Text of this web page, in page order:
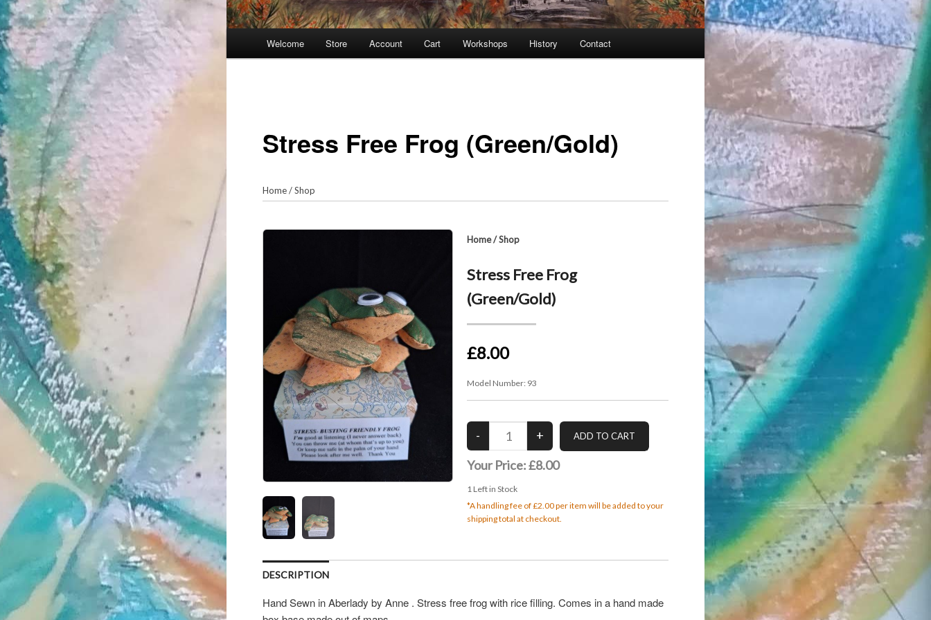
Welcome Store Account Cart Workshops History Contact
Stress Free Frog (Green/Gold)
Home/Shop
Home/Shop
Stress Free Frog
(Green/Gold)
£8.00
Model Number: 93
Your Price:£8.00
1 Left in Stock
*A handling fee of £2.00 per item will be added to your
shipping total at checkout.
DESCRIPTION
Hand Sewn in Aberlady by Anne . Stress free frog with rice filling. Comes in a hand made